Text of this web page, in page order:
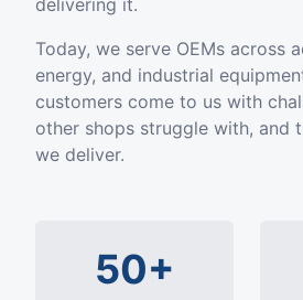
delivering it.
Today, we serve OEMs across
energy, and industrial
customers come to us with
other shops struggle with, and
we deliver.
50+